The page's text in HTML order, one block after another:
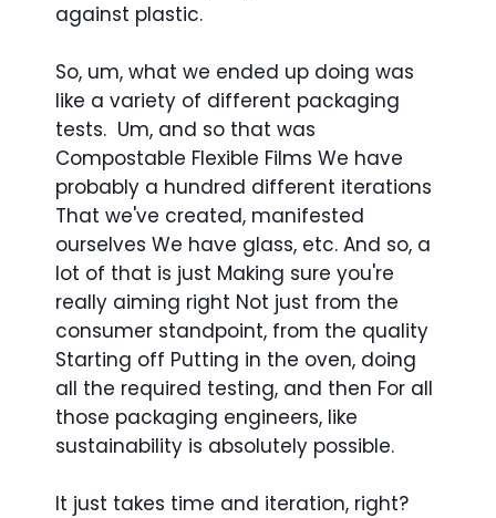
against plastic.
So, um, what we ended up doing was
like a variety of different packaging
tests. Um, and so that was
Compostable Flexible Films We have
probably a hundred different iterations
That we've created, manifested
ourselves We have glass, etc. And so, a
lot of that is just Making sure you're
really aiming right Not just from the
consumer standpoint, from the quality
Starting off Putting in the oven, doing
all the required testing, and then For all
those packaging engineers, like
sustainability is absolutely possible.
It just takes time and iteration, right?